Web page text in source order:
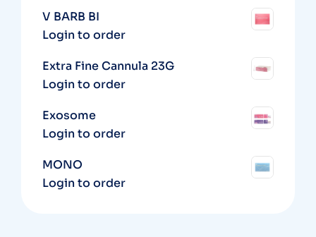
V BARB BI
Login to order
Extra Fine Cannula 23G
Login to order
Exosome
Login to order
MONO
Login to order